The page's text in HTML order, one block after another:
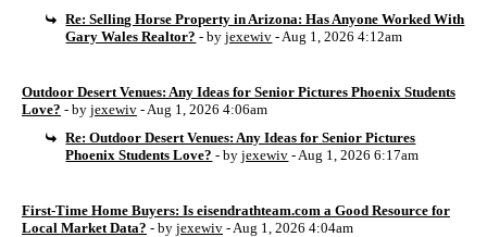
Re: Selling Horse Property in Arizona: Has Anyone Worked With
Gary Wales Realtor? - byjexewiv - Aug 1, 2026 4:12am
Outdoor Desert Venues: Any Ideas for Senior Pictures Phoenix Students
Love? - by jexewiv - Aug 1, 2026 4:06am
Re: Outdoor Desert Venues: Any Ideas for Senior Pictures
Phoenix Students Love? - byjexewiv - Aug 1, 2026 6:17am
First-Time Home Buyers: Is eisendrathteam.com a Good Resource for
Local Market Data? - by jexewiv - Aug 1, 2026 4:04am